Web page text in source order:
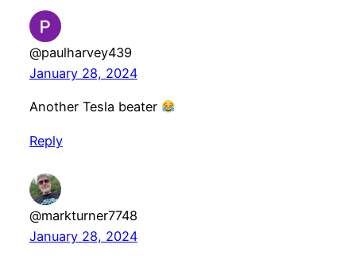
@paulharvey439
January 28, 2024
Another Tesla beater
Reply
@markturner7748
January 28, 2024